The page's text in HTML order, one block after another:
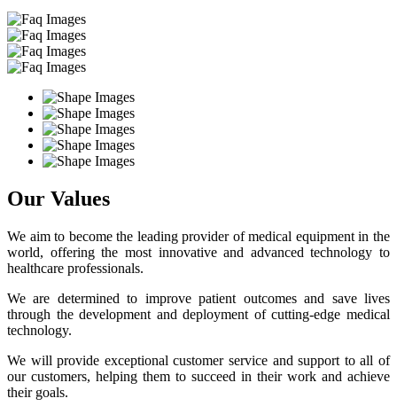
Our Values
We aim to become the leading provider of medical equipment in the
world, offering the most innovative and advanced technology to
healthcare professionals.
We are determined to improve patient outcomes and save lives
through the development and deployment of cutting-edge medical
technology.
We will provide exceptional customer service and support to all of
our customers, helping them to succeed in their work and achieve
their goals.